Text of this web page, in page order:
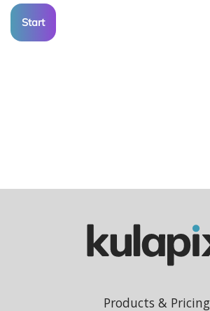
Start
Products & Pricing